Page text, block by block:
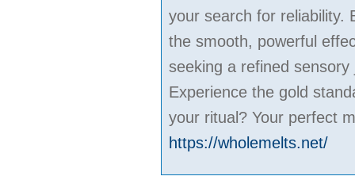
your search for reliability.
the smooth, powerful
seeking a refined
Experience the gold
your ritual? Your perfect
https://wholemelts.net/